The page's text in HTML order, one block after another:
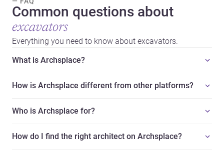
Common questions about
excavators
Everything you need to know about excavators.
What is Archsplace?
How is Archsplace different from other platforms?
Who is Archsplace for?
How do I find the right architect on Archsplace?